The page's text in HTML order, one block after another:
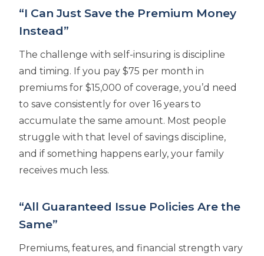
“I Can Just Save the Premium Money
Instead”
The challenge with self-insuring is discipline
and timing. If you pay $75 per month in
premiums for $15,000 of coverage, you’d need
to save consistently for over 16 years to
accumulate the same amount. Most people
struggle with that level of savings discipline,
and if something happens early, your family
receives much less.
“All Guaranteed Issue Policies Are the
Same”
Premiums, features, and financial strength vary